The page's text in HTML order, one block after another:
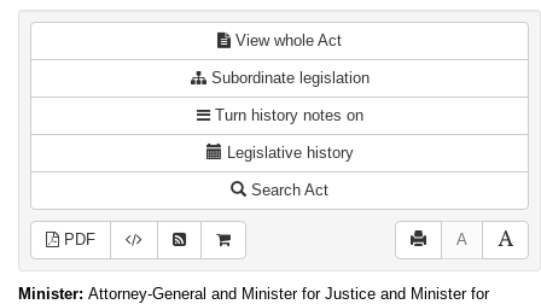
View whole Act
Subordinate legislation
Turn history notes on
Legislative history
Search Act
PDF A
Minister: Attorney-General and Minister for Justice and Minister for